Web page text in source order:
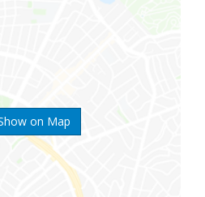
on Map